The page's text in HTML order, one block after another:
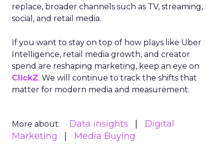
replace, broader channels such as TV, streaming,
social, and retail media.
If you want to stay on top of how plays like Uber
Intelligence, retail media growth, and creator
spend are reshaping marketing, keep an eye on
ClickZ. We will continue to track the shifts that
matter for modern media and measurement.
More about: Data insights
Digital
Marketing
Media Buying